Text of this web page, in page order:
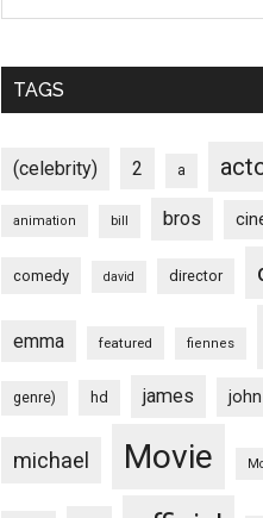
TAGS
(celebrity) 2 a
animation bill bros
comedy david director
emma featured fiennes
genre) hd james john
michael Movie